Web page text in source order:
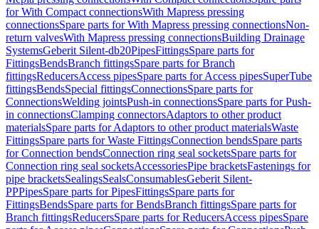
for With Compact connectionsWith Mapress pressing
connectionsSpare parts for With Mapress pressing connectionsNon-
return valvesWith Mapress pressing connectionsBuilding Drainage
SystemsGeberit Silent-db20PipesFittingsSpare parts for
FittingsBendsBranch fittingsSpare parts for Branch
fittingsReducersAccess pipesSpare parts for Access pipesSuperTube
fittingsBendsSpecial fittingsConnectionsSpare parts for
ConnectionsWelding jointsPush-in connectionsSpare parts for Push-
in connectionsClamping connectorsAdaptors to other product
materialsSpare parts for Adaptors to other product materialsWaste
FittingsSpare parts for Waste FittingsConnection bendsSpare parts
for Connection bendsConnection ring seal socketsSpare parts for
Connection ring seal socketsAccessoriesPipe bracketsFastenings for
pipe bracketsSealingsSealsConsumablesGeberit Silent-
PPPipesSpare parts for PipesFittingsSpare parts for
FittingsBendsSpare parts for BendsBranch fittingsSpare parts for
Branch fittingsReducersSpare parts for ReducersAccess pipesSpare